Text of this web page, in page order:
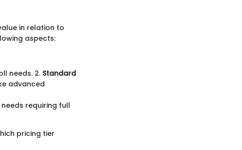
in relation to
aspects:
needs. 2. Standard
advanced
requiring full
pricing tier